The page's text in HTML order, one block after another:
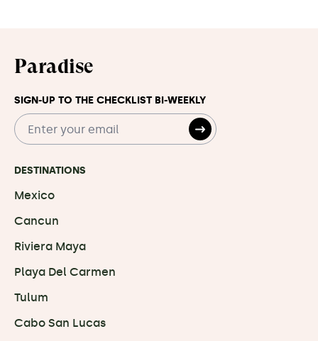
Paradise
DESTINATIONS
Mexico
Cancun
Riviera Maya
Playa Del Carmen
Tulum
Cabo San Lucas
SIGN-UP TO THE CHECKLIST BI-WEEKLY